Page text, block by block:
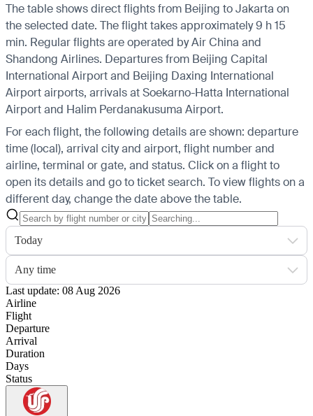
The table shows direct flights from Beijing to Jakarta on
the selected date. The flight takes approximately 9 h 15
min. Regular flights are operated by Air China and
Shandong Airlines. Departures from Beijing Capital
International Airport and Beijing Daxing International
Airport airports, arrivals at Soekarno-Hatta International
Airport and Halim Perdanakusuma Airport.
For each flight, the following details are shown: departure
time (local), arrival city and airport, flight number and
airline, terminal or gate, and status. Click on a flight to
open its details and go to ticket search. To view flights on a
different day, change the date above the table.
Today
Any time
Last update: 08 Aug 2026
Airline
Flight
Departure
Arrival
Duration
Days
Status